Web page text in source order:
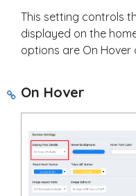
This setting controls
displayed on the
options are On Hover
On Hover